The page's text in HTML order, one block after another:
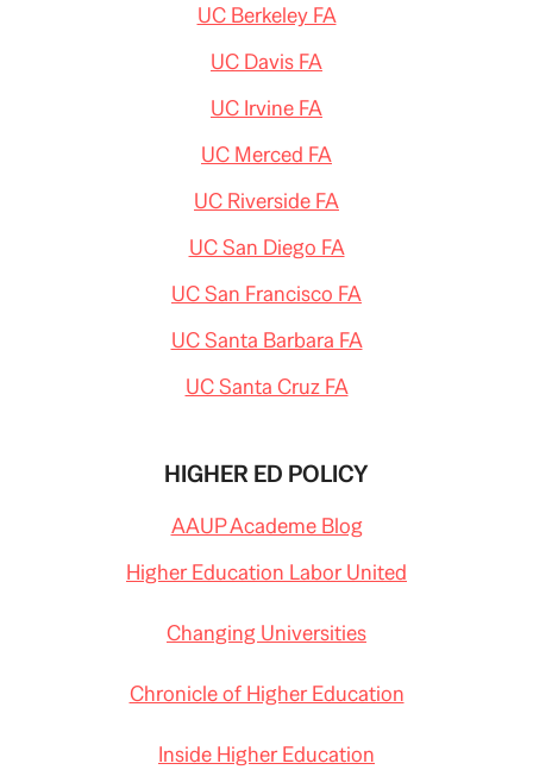
UC Berkeley FA
UC Davis FA
UC Irvine FA
UC Merced FA
UC Riverside FA
UC San Diego FA
UC San Francisco FA
UC Santa Barbara FA
UC Santa Cruz FA
HIGHER ED POLICY
AAUP Academe Blog
Higher Education Labor United
Changing Universities
Chronicle of Higher Education
Inside Higher Education